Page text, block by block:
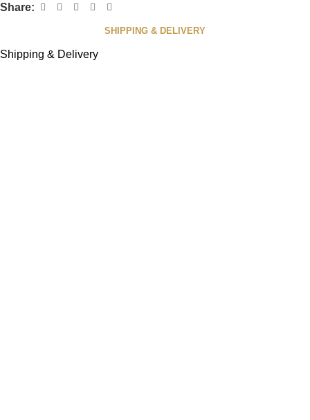
Share:
SHIPPING & DELIVERY
Shipping & Delivery